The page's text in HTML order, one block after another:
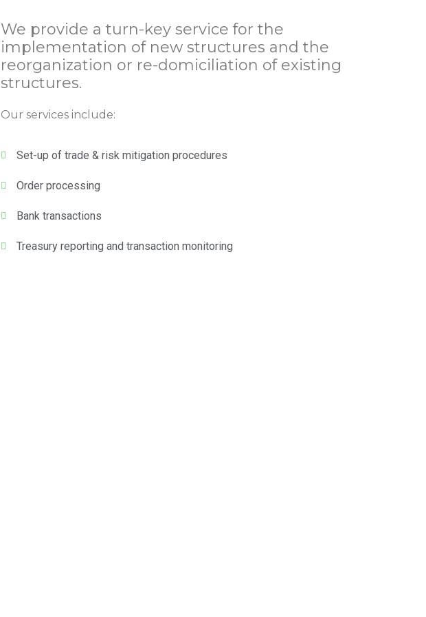
We provide a turn-key service for the
implementation of new structures and the
reorganization or re-domiciliation of existing
structures.
Our services include:
Set-up of trade & risk mitigation procedures
Order processing
Bank transactions
Treasury reporting and transaction monitoring